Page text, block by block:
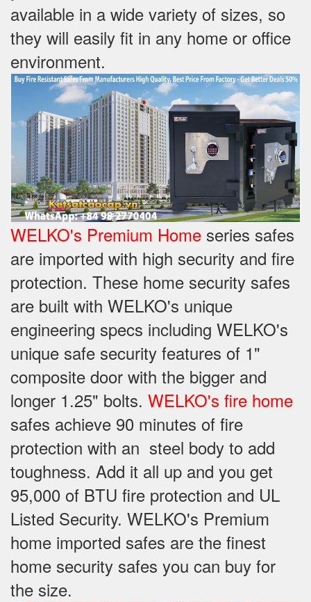
available in a wide variety of sizes, so
they will easily fit in any home or office
environment.
WELKO's Premium Home series safes
are imported with high security and fire
protection. These home security safes
are built with WELKO's unique
engineering specs including WELKO's
unique safe security features of 1"
composite door with the bigger and
longer 1.25" bolts. WELKO's fire home
safes achieve 90 minutes of fire
protection with an steel body to add
toughness. Add it all up and you get
95,000 of BTU fire protection and UL
Listed Security. WELKO's Premium
home imported safes are the finest
home security safes you can buy for
the size.